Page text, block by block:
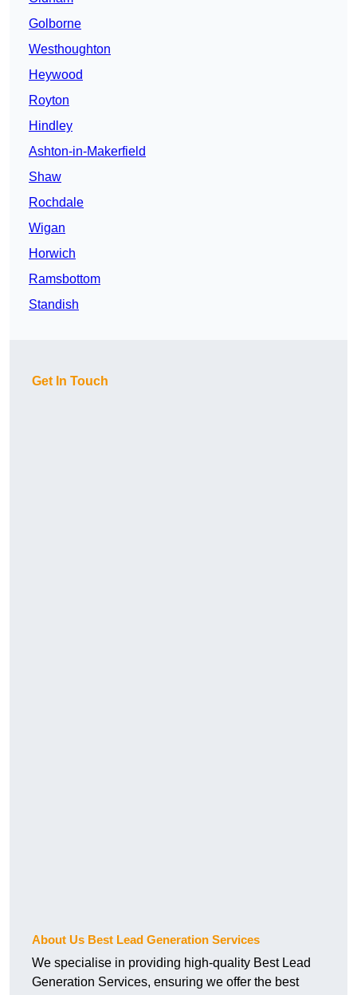
Golborne
Westhoughton
Heywood
Royton
Hindley
Ashton-in-Makerfield
Shaw
Rochdale
Wigan
Horwich
Ramsbottom
Standish
Get In Touch
About Us Best Lead Generation Services
We specialise in providing high-quality Best Lead
Generation Services, ensuring we offer the best